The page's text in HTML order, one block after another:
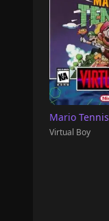
Mario Tennis
Virtual Boy